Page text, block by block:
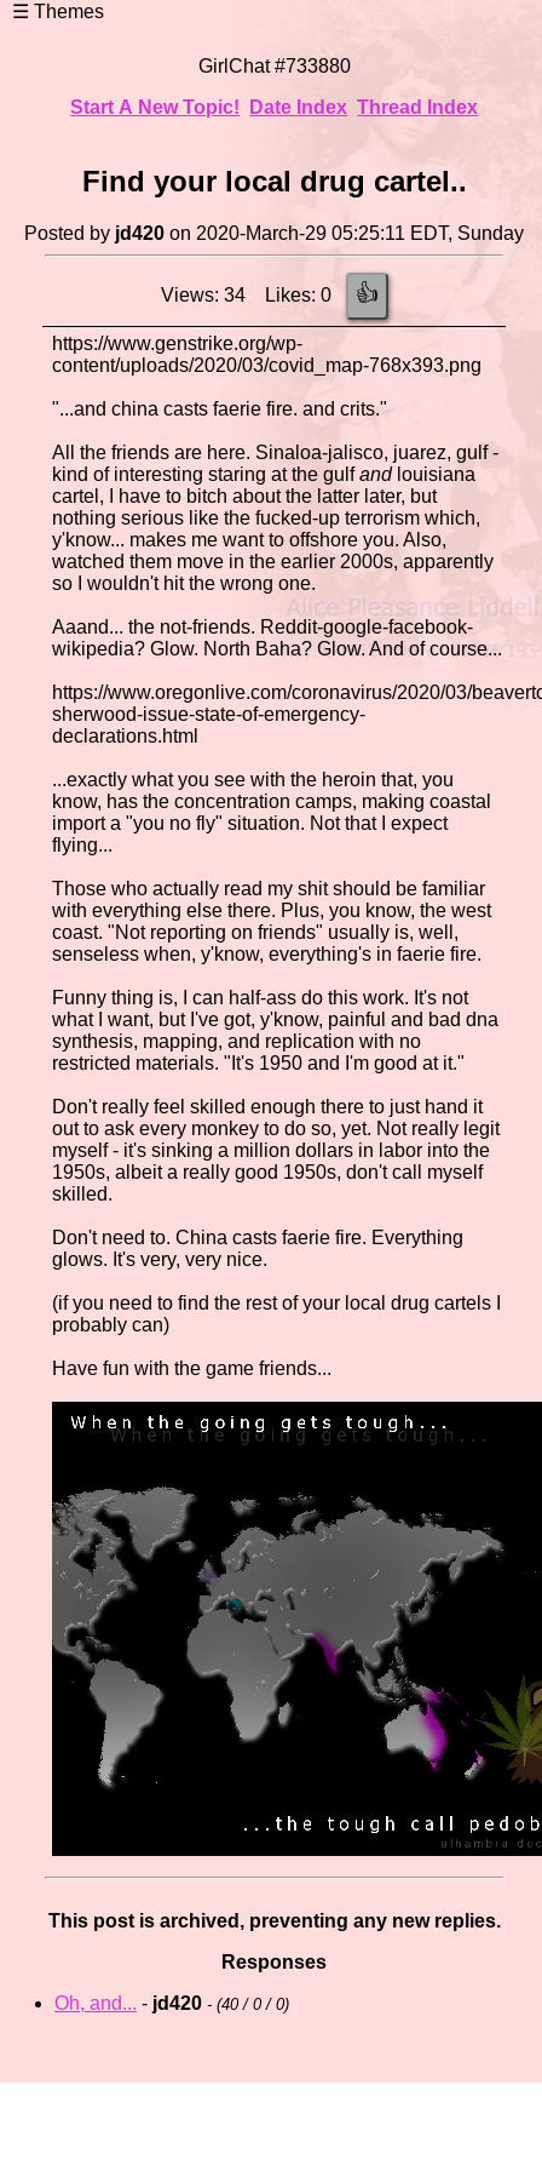
GirlChat #733880
Start A New Topic!
Date Index Thread Index
Find your local drug cartel..
Posted by jd420 on 2020-March-29 05:25:11 EDT, Sunday
Views: 34 Likes: 0 👍
https://www.genstrike.org/wp-
content/uploads/2020/03/covid_map-768x393.png
"...and china casts faerie fire. and crits."
All the friends are here. Sinaloa-jalisco, juarez, gulf -
kind of interesting staring at the gulfandlouisiana
cartel, I have to bitch about the latter later, but
nothing serious like the fucked-up terrorism which,
y'know... makes me want to offshore you. Also,
watched them move in the earlier 2000s, apparently
so I wouldn't hit the wrong one.
Aaand... the not-friends. Reddit-google-facebook-
wikipedia? Glow. North Baha? Glow. And of course...
https://www.oregonlive.com/coronavirus/2020/03/
sherwood-issue-state-of-emergency-
declarations.html
...exactly what you see with the heroin that, you
know, has the concentration camps, making coastal
import a "you no fly" situation. Not that I expect
flying...
Those who actually read my shit should be familiar
with everything else there. Plus, you know, the west
coast. "Not reporting on friends" usually is, well,
senseless when, y'know, everything's in faerie fire.
Funny thing is, I can half-ass do this work. It's not
what I want, but I've got, y'know, painful and bad dna
synthesis, mapping, and replication with no
restricted materials. "It's 1950 and I'm good at it."
Don't really feel skilled enough there to just hand it
out to ask every monkey to do so, yet. Not really legit
myself - it's sinking a million dollars in labor into the
1950s, albeit a really good 1950s, don't call myself
skilled.
Don't need to. China casts faerie fire. Everything
glows. It's very, very nice.
(if you need to find the rest of your local drug cartels I
probably can)
Have fun with the game friends...
This post is archived, preventing any new replies.
Responses
Oh, and... - jd420 - (40 / 0 / 0)